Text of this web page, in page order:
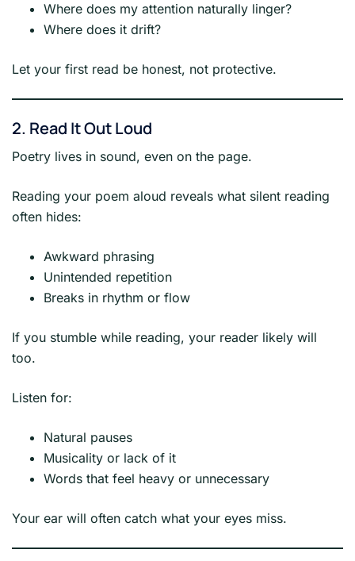
Where does my attention naturally linger?
Where does it drift?
Let your first read be honest, not protective.
2. Read It Out Loud
Poetry lives in sound, even on the page.
Reading your poem aloud reveals what silent reading
often hides:
Awkward phrasing
Unintended repetition
Breaks in rhythm or flow
If you stumble while reading, your reader likely will
too.
Listen for:
Natural pauses
Musicality or lack of it
Words that feel heavy or unnecessary
Your ear will often catch what your eyes miss.